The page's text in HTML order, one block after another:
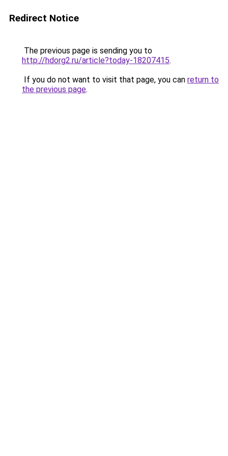
Redirect Notice
The previous page is sending you to
http://hdorg2.ru/article?today-18207415.
If you do not want to visit that page, you can return to
the previous page.